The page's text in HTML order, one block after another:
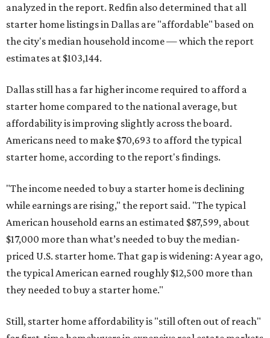
analyzed in the report. Redfin also determined that all
starter home listings in Dallas are "affordable" based on
the city's median household income — which the report
estimates at $103,144.
Dallas still has a far higher income required to afford a
starter home compared to the national average, but
affordability is improving slightly across the board.
Americans need to make $70,693 to afford the typical
starter home, according to the report's findings.
"The income needed to buy a starter home is declining
while earnings are rising," the report said. "The typical
American household earns an estimated $87,599, about
$17,000 more than what’s needed to buy the median-
priced U.S. starter home. That gap is widening: A year ago,
the typical American earned roughly $12,500 more than
they needed to buy a starter home."
Still, starter home affordability is "still often out of reach"